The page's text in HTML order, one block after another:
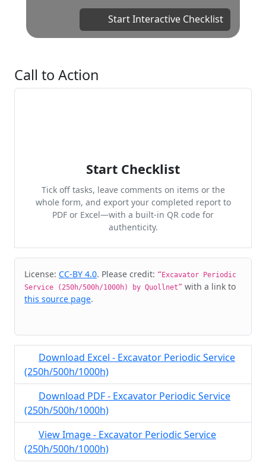
Start Interactive Checklist
Call to Action
Start Checklist
Tick off tasks, leave comments on items or the
whole form, and export your completed report to
PDF or Excel—with a built-in QR code for
authenticity.
Cite & Embed
License: CC-BY 4.0. Please credit: “Excavator Periodic
Service (250h/500h/1000h) by Quollnet” with a link to
this source page.
Download Excel - Excavator Periodic Service
(250h/500h/1000h)
Download PDF - Excavator Periodic Service
(250h/500h/1000h)
View Image - Excavator Periodic Service
(250h/500h/1000h)